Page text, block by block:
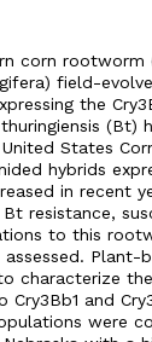
corn rootworm
field-
the
(Bt)
States
hybrids
in recent
Bt resistance,
to this
Plant-
characterize
and
were